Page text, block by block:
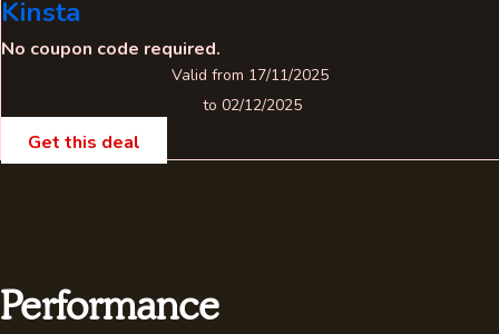
Kinsta
No coupon code required.
Valid from 17/11/2025
to 02/12/2025
Get this deal
Performance